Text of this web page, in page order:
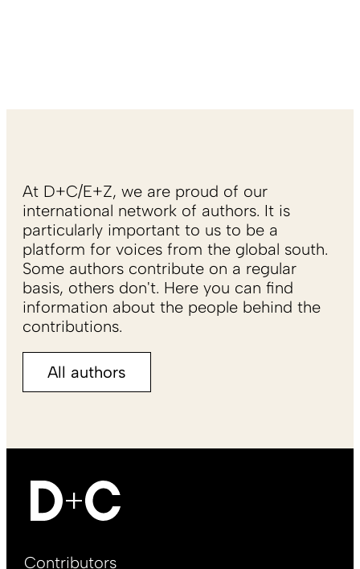
At D+C/E+Z, we are proud of our
international network of authors. It is
particularly important to us to be a
platform for voices from the global south.
Some authors contribute on a regular
basis, others don't. Here you can find
information about the people behind the
contributions.
All authors
Footer
Contributors